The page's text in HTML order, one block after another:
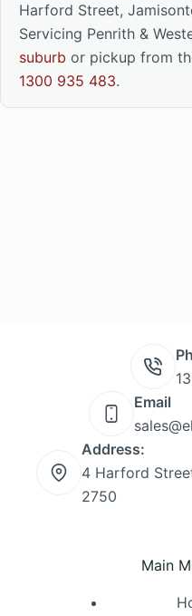
Harford Street,
Servicing Penrith &
suburb or pickup from
1300 935 483.
Email
Address:
4 Harford
2750
Main